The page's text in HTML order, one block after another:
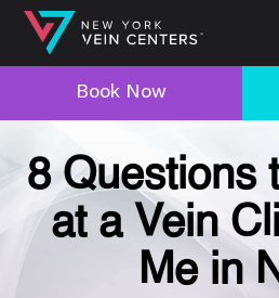
Book Now
8 Questions
at a Vein
Me in